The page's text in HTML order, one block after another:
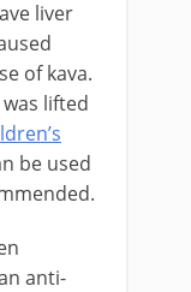
liver
of kava.
lifted
be used
anti-